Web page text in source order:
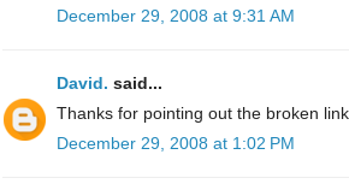
December 29, 2008 at 9:31 AM
David. said...
Thanks for pointing out the broken
December 29, 2008 at 1:02 PM